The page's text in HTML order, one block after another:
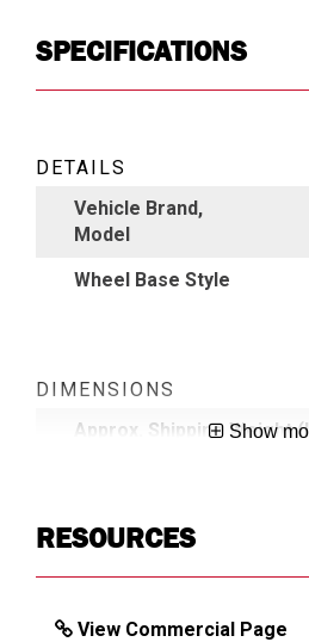
SPECIFICATIONS
DETAILS
Vehicle Brand,
Model
Wheel Base Style
DIMENSIONS
Approx. Shipping Weight
Show
RESOURCES
View Commercial Page